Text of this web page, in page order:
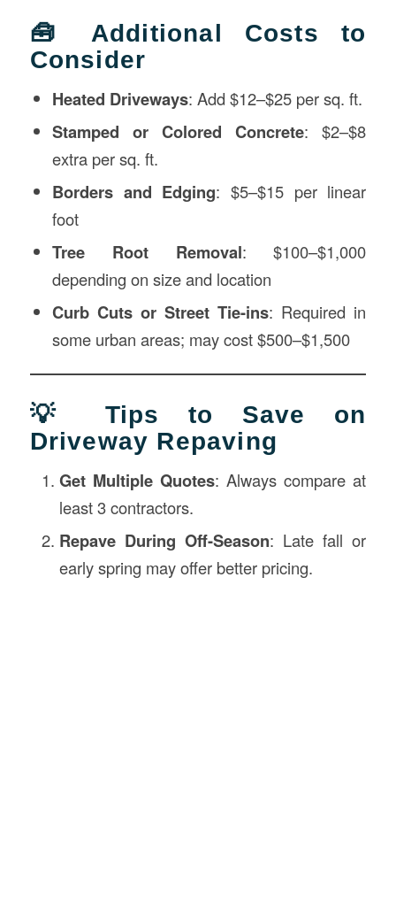
🧰 Additional Costs to
Consider
Heated Driveways: Add $12–$25 per sq. ft.
Stamped or Colored Concrete: $2–$8
extra per sq. ft.
Borders and Edging: $5–$15 per linear
foot
Tree Root Removal: $100–$1,000
depending on size and location
Curb Cuts or Street Tie-ins: Required in
some urban areas; may cost $500–$1,500
💡 Tips to Save on
Driveway Repaving
Get Multiple Quotes: Always compare at
least 3 contractors.
Repave During Off-Season: Late fall or
early spring may offer better pricing.